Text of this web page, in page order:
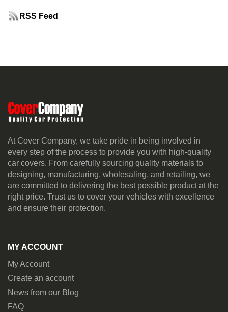
RSS Feed
At Cover Company, we take pride in being involved in
every step of the process to provide you with high-quality
car covers. From carefully sourcing quality materials to
designing, manufacturing, wholesaling, and retailing, we
are committed to delivering the best possible product at the
right price. Trust us to cover your vehicles with excellence
and ensure their protection.
MY ACCOUNT
My Account
Create an account
News from our Blog
FAQ